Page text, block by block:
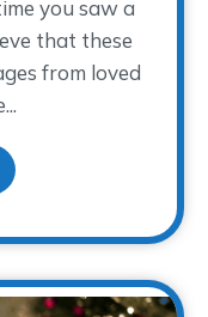
you saw a
that these
from loved
Keeping Dad